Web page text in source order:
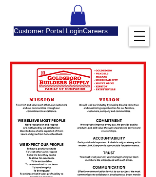
Careers
Customer Portal Login